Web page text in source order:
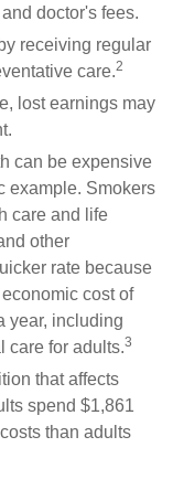
doctor's fees.
receiving regular
care.2
lost earnings may
can be expensive
example. Smokers
care and life
other
rate because
cost of
year, including
care for adults.3
that affects
spend $1,861
than adults